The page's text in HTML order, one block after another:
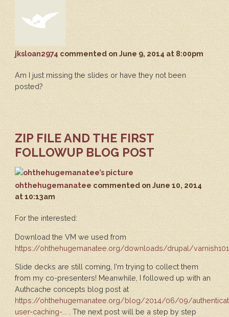
jksloan2974 commented on June 9, 2014 at 8:00pm
Am I just missing the slides or have they not been
posted?
ZIP FILE AND THE FIRST
FOLLOWUP BLOG POST
ohthehugemanatee commented on June 10, 2014
at 10:13am
For the interested:
Download the VM we used from
https://ohthehugemanatee.org/downloads/drupal/
Slide decks are still coming, I'm trying to collect them
from my co-presenters! Meanwhile, I followed up with an
Authcache concepts blog post at
https://ohthehugemanatee.org/blog/2014/06/09/
user-caching-...
. The next post will be a step by step